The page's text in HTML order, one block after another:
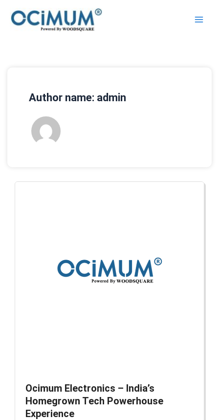
content
Author name: admin
Ocimum Electronics – India’s
Homegrown Tech Powerhouse
Experience